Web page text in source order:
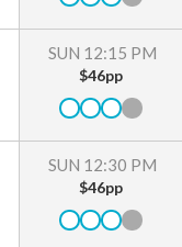
SUN 12:15 PM
$46pp
SUN 12:30 PM
$46pp